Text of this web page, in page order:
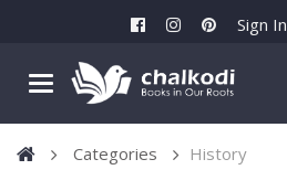
Sign In
Categories History